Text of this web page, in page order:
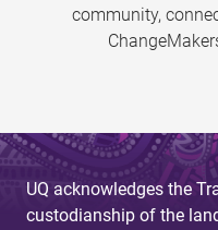
community,
UQ acknowledges the
custodianship of the